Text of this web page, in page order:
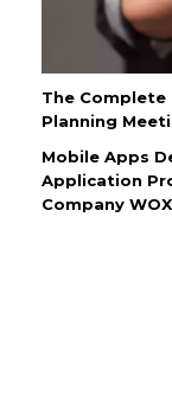
The Complete
Planning
Mobile Apps
Application
Company